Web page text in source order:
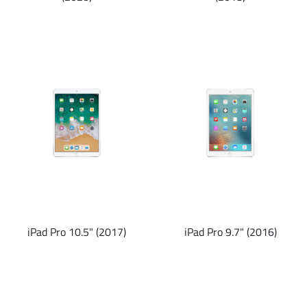
iPad Pro 10.5" (2017) iPad Pro 9.7" (2016)